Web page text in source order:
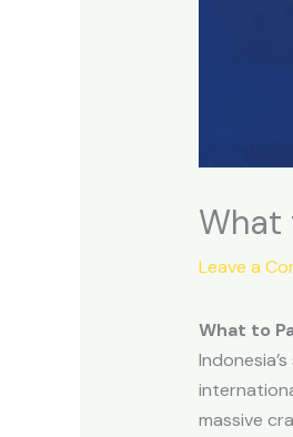
What
Leave a
What to
massive